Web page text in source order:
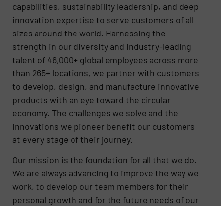
capabilities, sustainability leadership, and deep
innovation expertise to serve customers of all
sizes around the world. Harnessing the
strength in our diversity and industry-leading
talent of 46,000+ global employees across more
than 265+ locations, we partner with customers
to develop, design, and manufacture innovative
products with an eye toward the circular
economy. The challenges we solve and the
innovations we pioneer benefit our customers
at every stage of their journey.
Our mission is the foundation for all that we do.
We are always advancing to improve the way we
work, to develop our team members for their
personal growth and for the future needs of our